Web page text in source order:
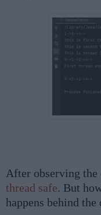
After observing
thread safe. But
happens behind the